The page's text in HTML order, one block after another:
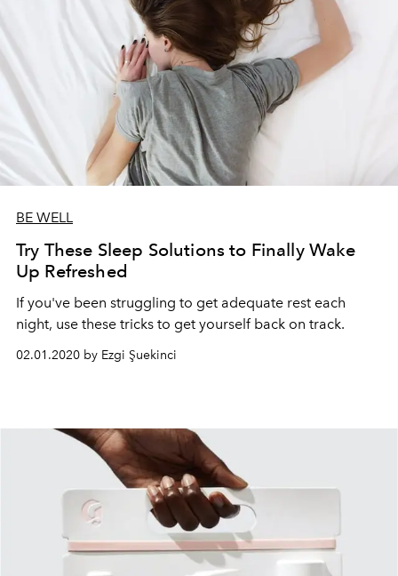
BE WELL
Try These Sleep Solutions to Finally Wake
Up Refreshed
If you've been struggling to get adequate rest each
night, use these tricks to get yourself back on track.
02.01.2020 by Ezgi Şuekinci